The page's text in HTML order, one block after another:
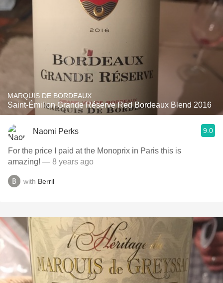
MARQUIS DE BORDEAUX
Saint-Émilion Grande Réserve Red Bordeaux Blend 2016
Naomi Perks 9.0
For the price I paid at the Monoprix in Paris this is
amazing! — 8 years ago
with Berril